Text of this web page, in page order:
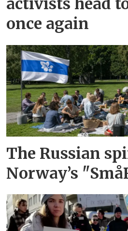
activists head
once again
The Russian
Norway’s